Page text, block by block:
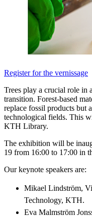
Register for the vernissage
Trees play a crucial role in
transition. Forest-based
replace fossil products but
technological fields. This
KTH Library.
The exhibition will be
19 from 16:00 to 17:00 in
Our keynote speakers are:
Mikael Lindström,
Technology, KTH.
Eva Malmström